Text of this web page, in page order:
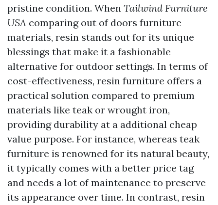
pristine condition. When Tailwind Furniture
USA comparing out of doors furniture
materials, resin stands out for its unique
blessings that make it a fashionable
alternative for outdoor settings. In terms of
cost-effectiveness, resin furniture offers a
practical solution compared to premium
materials like teak or wrought iron,
providing durability at a additional cheap
value purpose. For instance, whereas teak
furniture is renowned for its natural beauty,
it typically comes with a better price tag
and needs a lot of maintenance to preserve
its appearance over time. In contrast, resin